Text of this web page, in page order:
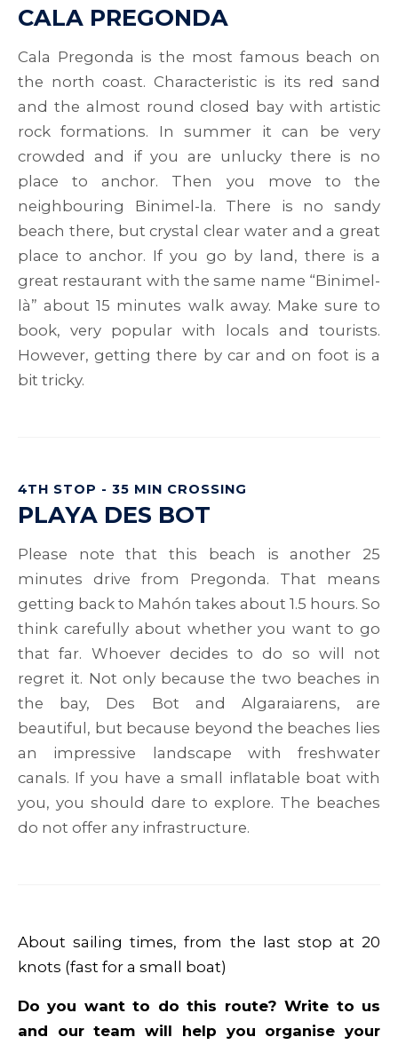
CALA PREGONDA
Cala Pregonda is the most famous beach on
the north coast. Characteristic is its red sand
and the almost round closed bay with artistic
rock formations. In summer it can be very
crowded and if you are unlucky there is no
place to anchor. Then you move to the
neighbouring Binimel-la. There is no sandy
beach there, but crystal clear water and a great
place to anchor. If you go by land, there is a
great restaurant with the same name “Binimel-
là” about 15 minutes walk away. Make sure to
book, very popular with locals and tourists.
However, getting there by car and on foot is a
bit tricky.
4TH STOP - 35 MIN CROSSING
PLAYA DES BOT
Please note that this beach is another 25
minutes drive from Pregonda. That means
getting back to Mahón takes about 1.5 hours. So
think carefully about whether you want to go
that far. Whoever decides to do so will not
regret it. Not only because the two beaches in
the bay, Des Bot and Algaraiarens, are
beautiful, but because beyond the beaches lies
an impressive landscape with freshwater
canals. If you have a small inflatable boat with
you, you should dare to explore. The beaches
do not offer any infrastructure.
About sailing times, from the last stop at 20
knots (fast for a small boat)
Do you want to do this route? Write to us
and our team will help you organise your